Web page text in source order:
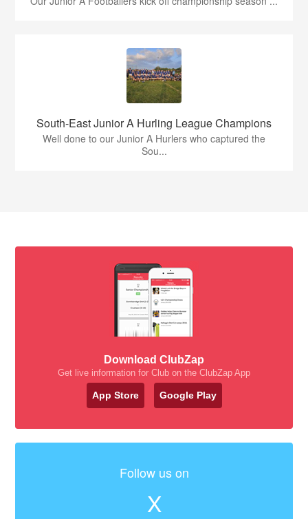
South-East Junior A Hurling League Champions
Well done to our Junior A Hurlers who captured the
Sou...
Download ClubZap
Get live information for Club on the ClubZap App
App Store Google Play
Follow us on
X